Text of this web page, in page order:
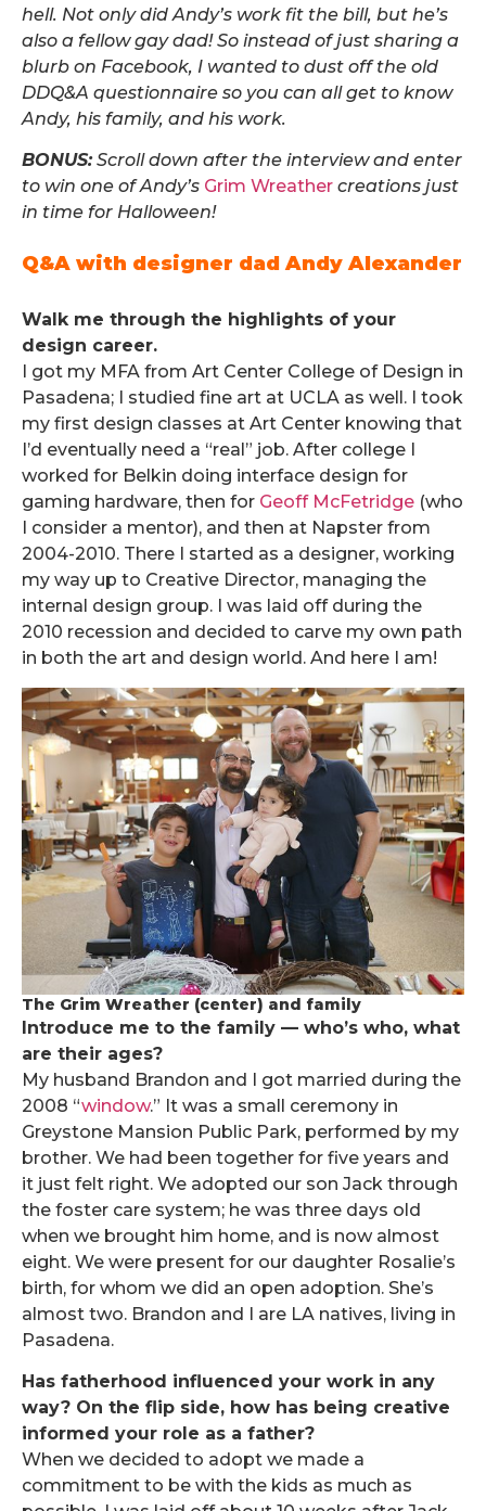
hell. Not only did Andy’s work fit the bill, but he’s
also a fellow gay dad! So instead of just sharing a
blurb on Facebook, I wanted to dust off the old
DDQ&A questionnaire so you can all get to know
Andy, his family, and his work.
BONUS:Scroll down after the interview and enter
to win one of Andy’s Grim Wreather creations just
in time for Halloween!
Q&A with designer dad Andy Alexander
Walk me through the highlights of your
design career.
I got my MFA from Art Center College of Design in
Pasadena; I studied fine art at UCLA as well. I took
my first design classes at Art Center knowing that
I’d eventually need a “real” job. After college I
worked for Belkin doing interface design for
gaming hardware, then for Geoff McFetridge (who
I consider a mentor), and then at Napster from
2004-2010. There I started as a designer, working
my way up to Creative Director, managing the
internal design group. I was laid off during the
2010 recession and decided to carve my own path
in both the art and design world. And here I am!
The Grim Wreather (center) and family
Introduce me to the family — who’s who, what
are their ages?
My husband Brandon and I got married during the
2008 “window.” It was a small ceremony in
Greystone Mansion Public Park, performed by my
brother. We had been together for five years and
it just felt right. We adopted our son Jack through
the foster care system; he was three days old
when we brought him home, and is now almost
eight. We were present for our daughter Rosalie’s
birth, for whom we did an open adoption. She’s
almost two. Brandon and I are LA natives, living in
Pasadena.
Has fatherhood influenced your work in any
way? On the flip side, how has being creative
informed your role as a father?
When we decided to adopt we made a
commitment to be with the kids as much as